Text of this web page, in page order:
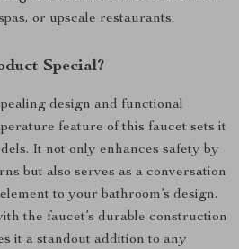
or upscale restaurants.
Special?
design and functional
feature of this faucet sets it
It not only enhances safety by
but also serves as a conversation
to your bathroom’s design.
the faucet’s durable construction
it a standout addition to any